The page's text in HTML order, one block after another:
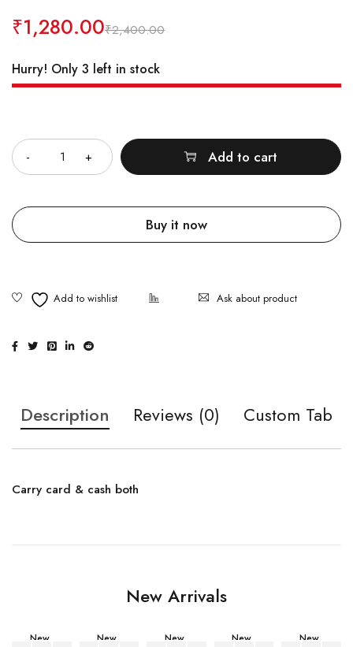
₹2,400.00
₹1,280.00
Hurry! Only 3 left in stock
Add to cart
Buy it now
Ask about product
Description Reviews (0) Custom Tab
Carry card & cash both
New Arrivals
New
New
New
New
New